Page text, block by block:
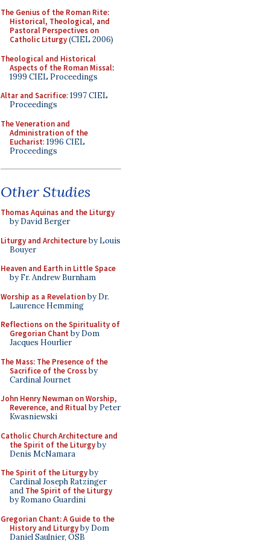
The Genius of the Roman Rite:
Historical, Theological, and
Pastoral Perspectives on
Catholic Liturgy(CIEL 2006)
Theological and Historical
Aspects of the Roman Missal:
1999 CIEL Proceedings
Altar and Sacrifice: 1997 CIEL
Proceedings
The Veneration and
Administration of the
Eucharist: 1996 CIEL
Proceedings
Other Studies
Thomas Aquinas and the Liturgy
by David Berger
Liturgy and Architectureby Louis
Bouyer
Heaven and Earth in Little Space
by Fr. Andrew Burnham
Worship as a Revelationby Dr.
Laurence Hemming
Reflections on the Spirituality of
Gregorian Chant by Dom
Jacques Hourlier
The Mass: The Presence of the
Sacrifice of the Crossby
Cardinal Journet
John Henry Newman on Worship,
Reverence, and Ritualby Peter
Kwasniewski
Catholic Church Architecture and
the Spirit of the Liturgyby
Denis McNamara
The Spirit of the Liturgyby
Cardinal Joseph Ratzinger
and The Spirit of the Liturgy
by Romano Guardini
Gregorian Chant: A Guide to the
History and Liturgyby Dom
Daniel Saulnier, OSB